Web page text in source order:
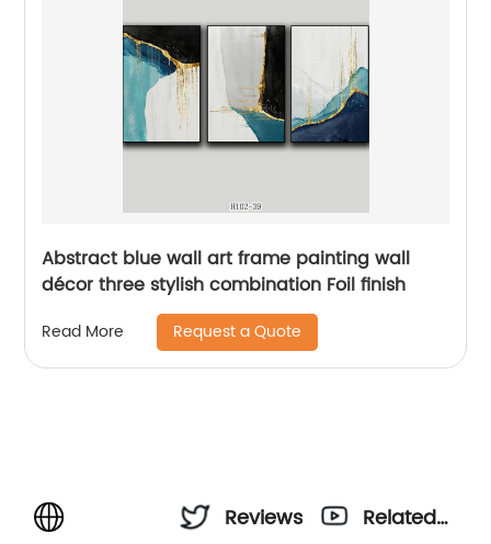
Abstract blue wall art frame painting wall
décor three stylish combination Foil finish
Read More Request a Quote
Reviews
Related